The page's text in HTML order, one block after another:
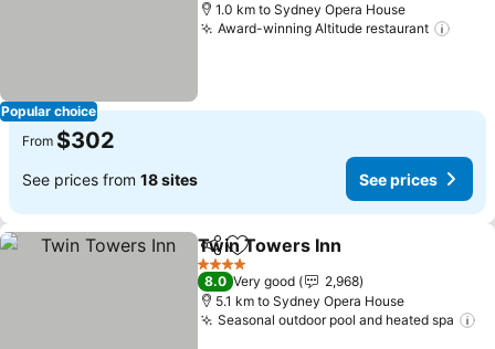
Popular choice
1.0 km to Sydney Opera House
Award-winning Altitude restaurant
From $302
See prices from 18 sites See prices
ShareAdd to favorites
Twin Towers Inn
4 Stars
8.0 Very good
2,968
5.1 km to Sydney Opera House
Seasonal outdoor pool and heated spa